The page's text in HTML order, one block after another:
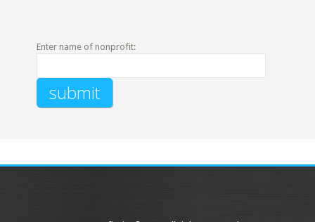
Enter name of nonprofit: